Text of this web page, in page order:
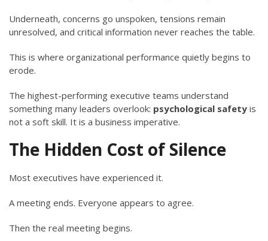
Underneath, concerns go unspoken, tensions remain
unresolved, and critical information never reaches the table.
This is where organizational performance quietly begins to
erode.
The highest-performing executive teams understand
something many leaders overlook: psychological safety is
not a soft skill. It is a business imperative.
The Hidden Cost of Silence
Most executives have experienced it.
A meeting ends. Everyone appears to agree.
Then the real meeting begins.